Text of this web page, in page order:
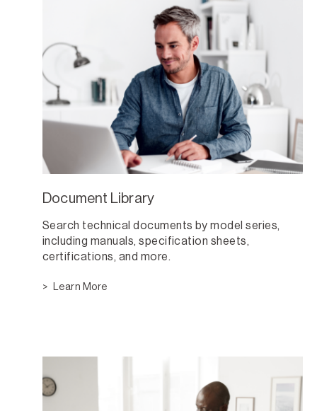
Document Library
Search technical documents by model series,
including manuals, specification sheets,
certifications, and more.
Learn More